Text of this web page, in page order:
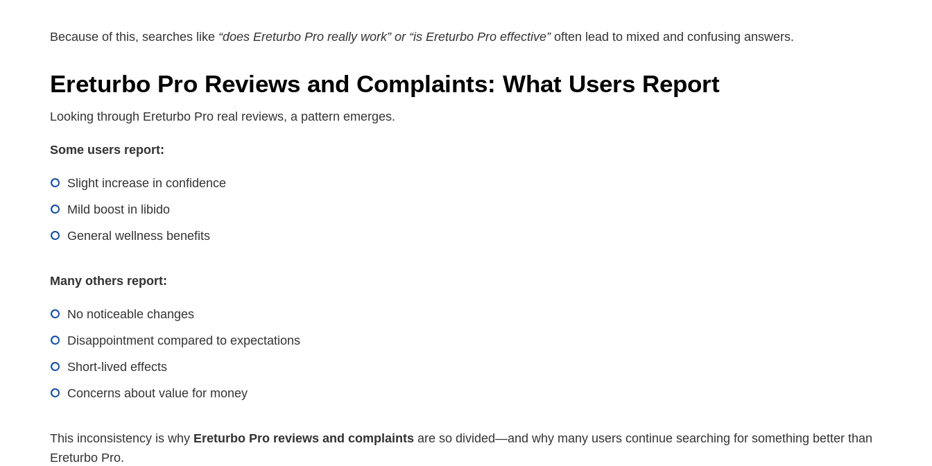
Because of this, searches like “does Ereturbo Pro really work” or “is Ereturbo Pro effective” often lead to mixed and confusing answers.
Ereturbo Pro Reviews and Complaints: What Users Report
Looking through Ereturbo Pro real reviews, a pattern emerges.
Some users report:
Slight increase in confidence
Mild boost in libido
General wellness benefits
Many others report:
No noticeable changes
Disappointment compared to expectations
Short-lived effects
Concerns about value for money
This inconsistency is why Ereturbo Pro reviews and complaints are so divided—and why many users continue searching for something better than
Ereturbo Pro.